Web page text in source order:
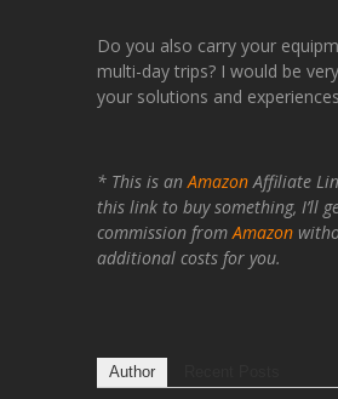
Do you also carry your
multi-day trips? I would be
your solutions and
* This is anAmazonAffiliate
this link to buy something, I’ll
commission fromAmazon
additional costs for you.
Author